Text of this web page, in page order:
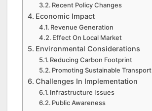
Recent Policy Changes
Economic Impact
Revenue Generation
Effect On Local Market
Environmental Considerations
Reducing Carbon Footprint
Promoting Sustainable Transport
Challenges In Implementation
Infrastructure Issues
Public Awareness